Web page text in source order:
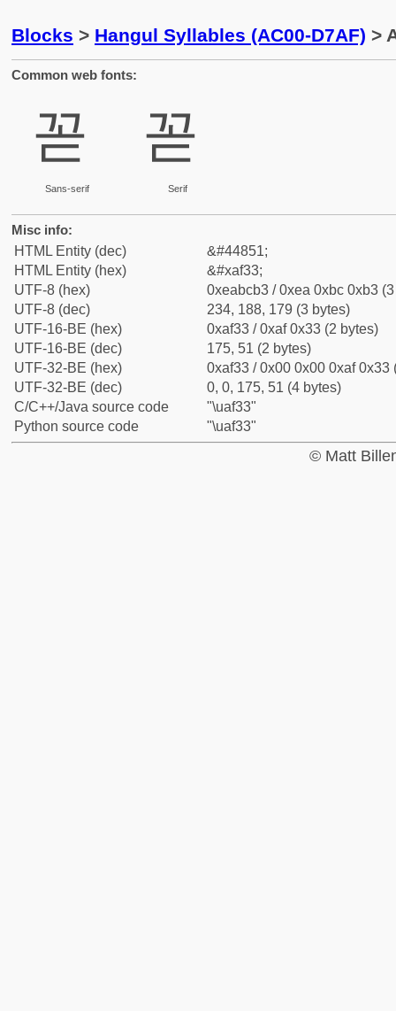
Blocks > Hangul Syllables (AC00-D7AF) >
Common web fonts:
꼳
Sans-serif
꼳
Serif
Misc info:
HTML Entity (dec)
&#44851;
HTML Entity (hex)
&#xaf33;
UTF-8 (hex)
0xeabcb3 / 0xea 0xbc 0xb3
UTF-8 (dec)
234, 188, 179 (3 bytes)
UTF-16-BE (hex)
0xaf33 / 0xaf 0x33 (2 bytes)
UTF-16-BE (dec)
175, 51 (2 bytes)
UTF-32-BE (hex)
0xaf33 / 0x00 0x00 0xaf 0x33
UTF-32-BE (dec)
0, 0, 175, 51 (4 bytes)
C/C++/Java source code
"\uaf33"
Python source code
"\uaf33"
© Matt